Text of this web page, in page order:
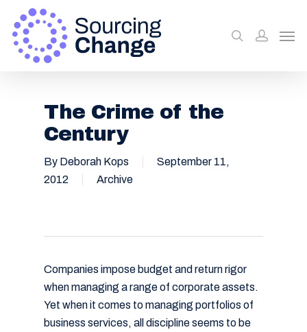
The Crime of the
Century
By Deborah Kops
September 11,
2012
Archive
Companies impose budget and return rigor
when managing a range of corporate assets.
Yet when it comes to managing portfolios of
business services, all discipline seems to be